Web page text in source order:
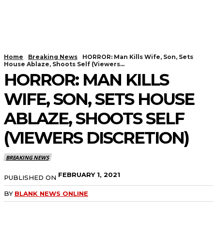
Home Breaking News
HORROR: Man Kills Wife, Son, Sets
House Ablaze, Shoots Self (Viewers...
HORROR: MAN KILLS
WIFE, SON, SETS HOUSE
ABLAZE, SHOOTS SELF
(VIEWERS DISCRETION)
BREAKING NEWS
PUBLISHED ON FEBRUARY 1, 2021
BY BLANK NEWS ONLINE